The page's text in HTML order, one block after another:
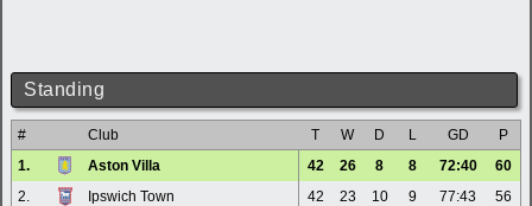
Standing
# Club T W D L GD
P
1.
Aston Villa 42 26 8 8 72:40
60
2.
Ipswich Town 42 23 10 9 77:43
56